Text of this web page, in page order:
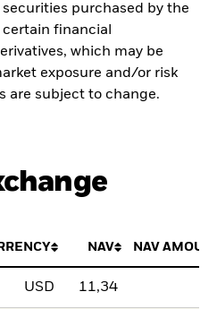
purchased by the
financial
which may be
exposure and/or risk
are subject to change.
NAV NAV
USD 11,34